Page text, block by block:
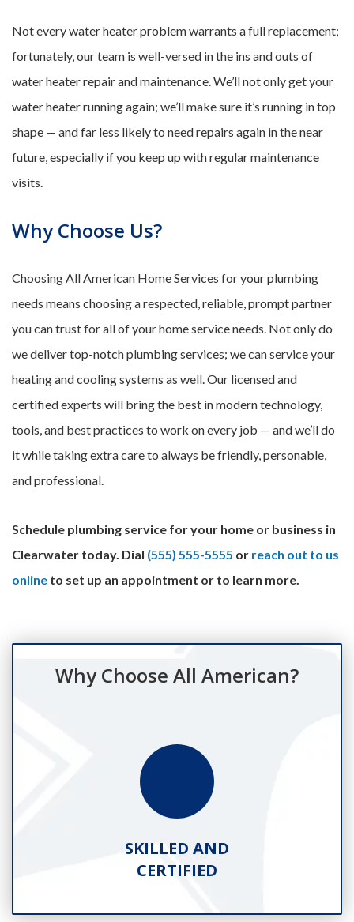
Not every water heater problem warrants a full replacement;
fortunately, our team is well-versed in the ins and outs of
water heater repair and maintenance. We’ll not only get your
water heater running again; we’ll make sure it’s running in top
shape — and far less likely to need repairs again in the near
future, especially if you keep up with regular maintenance
visits.
Why Choose Us?
Choosing All American Home Services for your plumbing
needs means choosing a respected, reliable, prompt partner
you can trust for all of your home service needs. Not only do
we deliver top-notch plumbing services; we can service your
heating and cooling systems as well. Our licensed and
certified experts will bring the best in modern technology,
tools, and best practices to work on every job — and we’ll do
it while taking extra care to always be friendly, personable,
and professional.
Schedule plumbing service for your home or business in
Clearwater today. Dial (555) 555-5555 or reach out to us
online to set up an appointment or to learn more.
Why Choose All American?
SKILLED AND
CERTIFIED